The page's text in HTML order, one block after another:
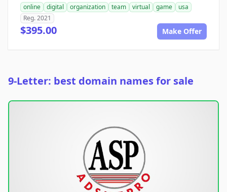
online digital organization team virtual game
usa
Reg. 2021
$395.00 Make Offer
9-Letter: best domain names for sale